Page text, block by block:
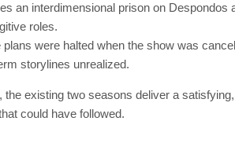
an interdimensional prison on Despondos
roles.
plans were halted when the show was
storylines unrealized.
the existing two seasons deliver a
could have followed.